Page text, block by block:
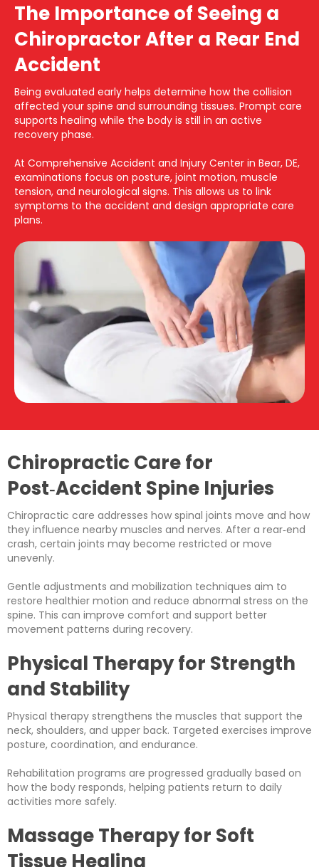
The Importance of Seeing a
Chiropractor After a Rear End
Accident
Being evaluated early helps determine how the collision
affected your spine and surrounding tissues. Prompt care
supports healing while the body is still in an active
recovery phase.
At Comprehensive Accident and Injury Center in Bear, DE,
examinations focus on posture, joint motion, muscle
tension, and neurological signs. This allows us to link
symptoms to the accident and design appropriate care
plans.
Chiropractic Care for
Post‑Accident Spine Injuries
Chiropractic care addresses how spinal joints move and how
they influence nearby muscles and nerves. After a rear‑end
crash, certain joints may become restricted or move
unevenly.
Gentle adjustments and mobilization techniques aim to
restore healthier motion and reduce abnormal stress on the
spine. This can improve comfort and support better
movement patterns during recovery.
Physical Therapy for Strength
and Stability
Physical therapy strengthens the muscles that support the
neck, shoulders, and upper back. Targeted exercises improve
posture, coordination, and endurance.
Rehabilitation programs are progressed gradually based on
how the body responds, helping patients return to daily
activities more safely.
Massage Therapy for Soft
Tissue Healing